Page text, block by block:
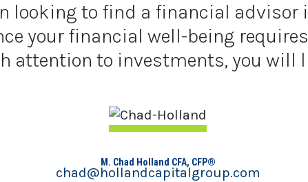
looking to find a financial advisor
your financial well-being
attention to investments, you will
M. Chad Holland CFA, CFP®
chad@hollandcapitalgroup.com